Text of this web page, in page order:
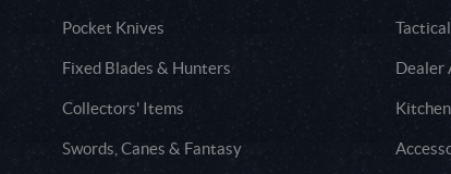
Pocket Knives
Fixed Blades & Hunters Dealer
Collectors' Items
Swords, Canes & Fantasy